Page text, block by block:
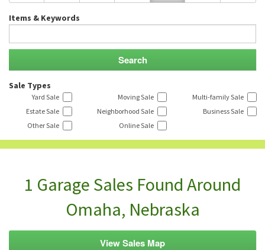
Items & Keywords
Sale Types
Yard Sale Moving Sale
Multi-family Sale
Estate Sale
Neighborhood Sale
Business Sale
Other Sale
Online Sale
1 Garage Sales Found Around
Omaha, Nebraska
View Sales Map